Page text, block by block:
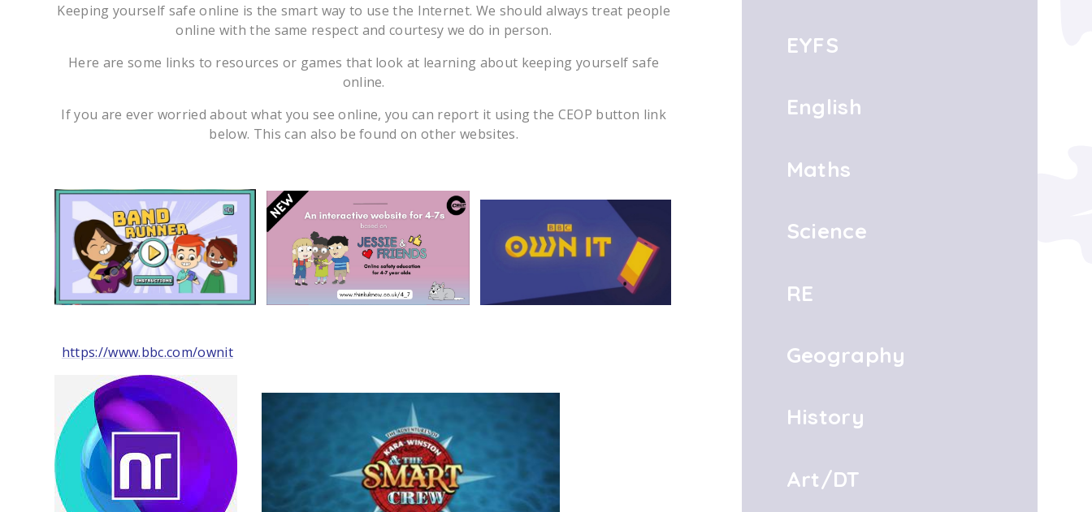
Keeping yourself safe online is the smart way to use the Internet. We should always treat people
online with the same respect and courtesy we do in person.
Here are some links to resources or games that look at learning about keeping yourself safe
online.
If you are ever worried about what you see online, you can report it using the CEOP button link
below. This can also be found on other websites.
https://www.bbc.com/ownit
EYFS
English
Maths
Science
RE
Geography
History
Art/DT